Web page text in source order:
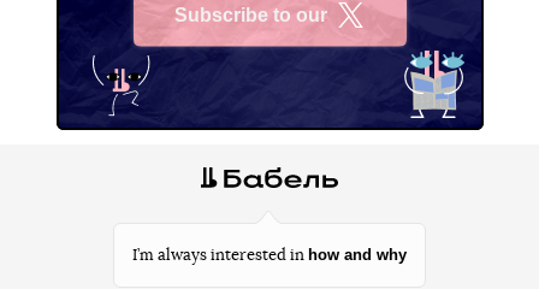
Subscribe to our
I’m always interested in how and why